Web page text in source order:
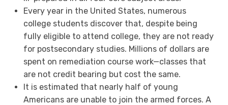
Every year in the United States, numerous
college students discover that, despite being
fully eligible to attend college, they are not ready
for postsecondary studies. Millions of dollars are
spent on remediation course work—classes that
are not credit bearing but cost the same.
It is estimated that nearly half of young
Americans are unable to join the armed forces. A